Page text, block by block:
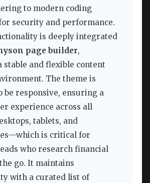
to modern coding
security and performance.
is deeply integrated
page builder,
stable and flexible content
The theme is
be responsive, ensuring a
experience across all
tablets, and
is critical for
who research financial
go. It maintains
with a curated list of